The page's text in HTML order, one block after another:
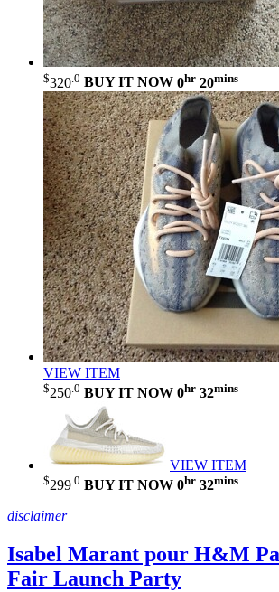
$320 .0 BUY IT NOW 0hr 20mins
VIEW ITEM
$250 .0 BUY IT NOW 0hr 32mins
VIEW ITEM
$299.0 BUY IT NOW 0hr 32mins
disclaimer
Isabel Marant pour H&M
Fair Launch Party